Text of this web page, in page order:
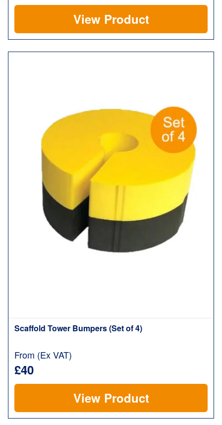
View Product
Scaffold Tower Bumpers (Set of 4)
From (Ex VAT)
£40
View Product